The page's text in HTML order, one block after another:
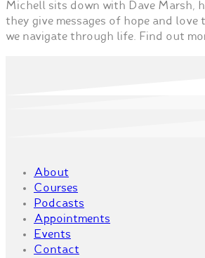
Michell sits down with Dave Marsh,
they give messages of hope and
we navigate through life. Find out
About
Courses
Podcasts
Appointments
Events
Contact